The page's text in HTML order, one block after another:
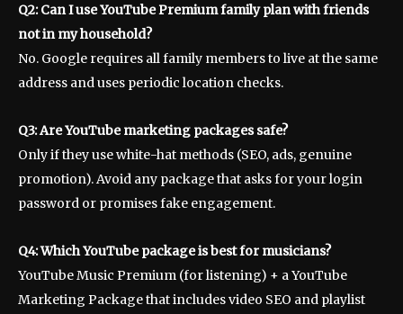
Q2: Can I use YouTube Premium family plan with friends
not in my household?
No. Google requires all family members to live at the same
address and uses periodic location checks.
Q3: Are YouTube marketing packages safe?
Only if they use white-hat methods (SEO, ads, genuine
promotion). Avoid any package that asks for your login
password or promises fake engagement.
Q4: Which YouTube package is best for musicians?
YouTube Music Premium (for listening) + a YouTube
Marketing Package that includes video SEO and playlist